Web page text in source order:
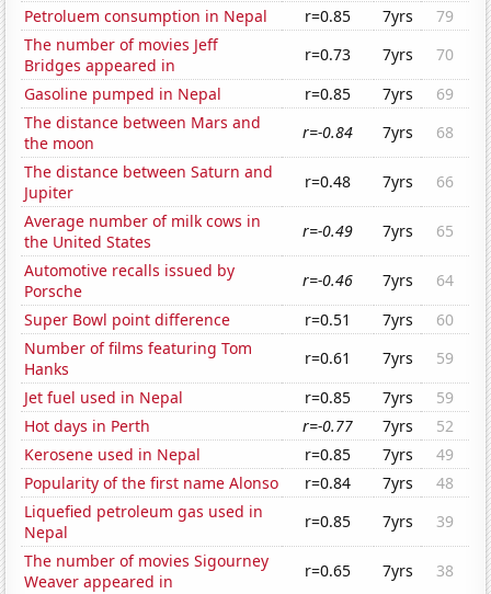
Petroluem consumption in Nepal
r=0.85 7yrs
79
The number of movies Jeff
Bridges appeared in
r=0.73 7yrs
70
Gasoline pumped in Nepal
r=0.85 7yrs
69
The distance between Mars and
the moon
r=-0.84 7yrs
68
The distance between Saturn and
Jupiter
r=0.48 7yrs
66
Average number of milk cows in
the United States
r=-0.49 7yrs
65
Automotive recalls issued by
Porsche
r=-0.46 7yrs
64
Super Bowl point difference
r=0.51 7yrs
60
Number of films featuring Tom
Hanks
r=0.61 7yrs
59
Jet fuel used in Nepal
r=0.85 7yrs
59
Hot days in Perth
r=-0.77 7yrs
52
Kerosene used in Nepal
r=0.85 7yrs
49
Popularity of the first name Alonso
r=0.84 7yrs
48
Liquefied petroleum gas used in
Nepal
r=0.85 7yrs
39
The number of movies Sigourney
Weaver appeared in
r=0.65 7yrs
38